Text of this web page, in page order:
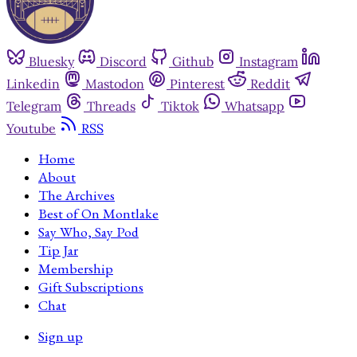
Bluesky Discord Github
Instagram
Linkedin
Mastodon Pinterest
Reddit
Telegram
Threads Tiktok
Whatsapp
Youtube
RSS
Home
About
The Archives
Best of On Montlake
Say Who, Say Pod
Tip Jar
Membership
Gift Subscriptions
Chat
Sign up